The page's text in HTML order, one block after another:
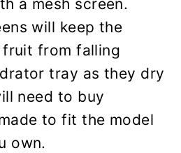
a mesh screen.
will keep the
from falling
tray as they dry
need to buy
to fit the model
own.